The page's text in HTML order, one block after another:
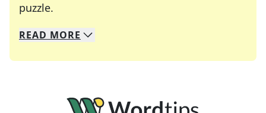
puzzle.
We specialize in solving many of your favorite
Whether you're a daily crossword enthusiast or
READ MORE